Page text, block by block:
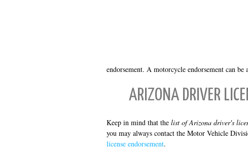
endorsement. A motorcycle endorsement can
ARIZONA DRIVER
Keep in mind that the list of Arizona driver's
you may always contact the Motor Vehicle
license endorsement.